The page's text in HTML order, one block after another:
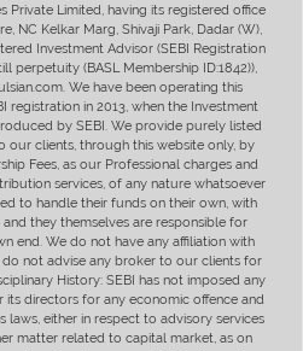
Private Limited, having its registered office
NC Kelkar Marg, Shivaji Park, Dadar (W),
Investment Advisor (SEBI Registration
perpetuity (BASL Membership ID:1842)),
We have been operating this
registration in 2013, when the Investment
by SEBI. We provide purely listed
our clients, through this website only, by
Fees, as our Professional charges and
services, of any nature whatsoever
to handle their funds on their own, with
they themselves are responsible for
end. We do not have any affiliation with
not advise any broker to our clients for
History: SEBI has not imposed any
its directors for any economic offence and
either in respect to advisory services
matter related to capital market, as on